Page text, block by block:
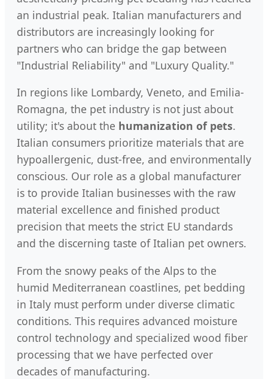
an industrial peak. Italian manufacturers and
distributors are increasingly looking for
partners who can bridge the gap between
"Industrial Reliability" and "Luxury Quality."
In regions like Lombardy, Veneto, and Emilia-
Romagna, the pet industry is not just about
utility; it's about the humanization of pets.
Italian consumers prioritize materials that are
hypoallergenic, dust-free, and environmentally
conscious. Our role as a global manufacturer
is to provide Italian businesses with the raw
material excellence and finished product
precision that meets the strict EU standards
and the discerning taste of Italian pet owners.
From the snowy peaks of the Alps to the
humid Mediterranean coastlines, pet bedding
in Italy must perform under diverse climatic
conditions. This requires advanced moisture
control technology and specialized wood fiber
processing that we have perfected over
decades of manufacturing.